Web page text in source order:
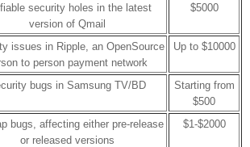
security holes in the latest
version of Qmail
$5000
issues in Ripple, an OpenSource
to person payment network
Up to $10000
bugs in Samsung TV/BD
Starting from
$500
bugs, affecting either pre-release
or released versions
$1-$2000